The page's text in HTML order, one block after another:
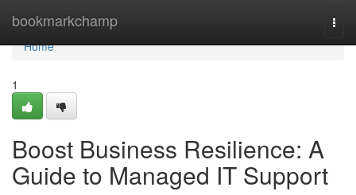
bookmarkchamp
Home
Home
1
Boost Business Resilience: A
Guide to Managed IT Support